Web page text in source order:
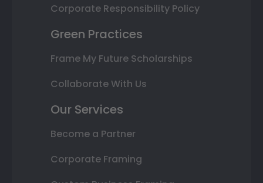
Corporate Responsibility Policy
Green Practices
Frame My Future Scholarships
Collaborate With Us
Our Services
Become a Partner
Corporate Framing